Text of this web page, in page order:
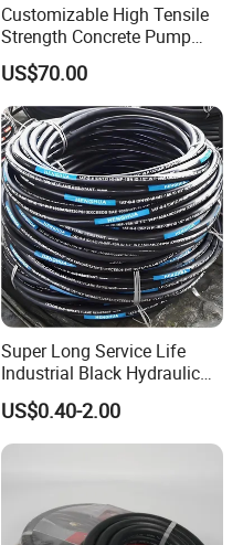
Customizable High Tensile
Strength Concrete Pump
Rubber Hose
US$70.00
Super Long Service Life
Industrial Black Hydraulic
High Pressure Braided Air
Oil Water PVC Garden
Excavator Rubber Hose Pipe
US$0.40-2.00